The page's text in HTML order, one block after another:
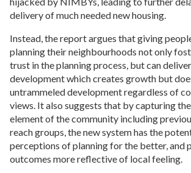
delivery of much needed new housing.
Instead, the report argues that giving
planning their neighbourhoods not only
trust in the planning process, but can
development which creates growth but
untrammeled development regardless of
views. It also suggests that by capturing
element of the community including
reach groups, the new system has the
perceptions of planning for the better, and
outcomes more reflective of local feeling.